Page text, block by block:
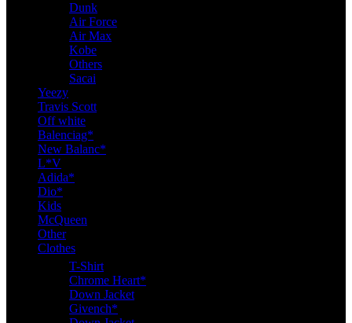
Dunk
Air Force
Air Max
Kobe
Others
Sacai
Yeezy
Travis Scott
Off white
Balenciag*
New Balanc*
L*V
Adida*
Dio*
Kids
McQueen
Other
Clothes
T-Shirt
Chrome Heart*
Down Jacket
Givench*